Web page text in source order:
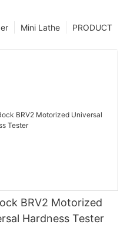
PRODUCT
Mini Lathe
Motorized
Hardness Tester